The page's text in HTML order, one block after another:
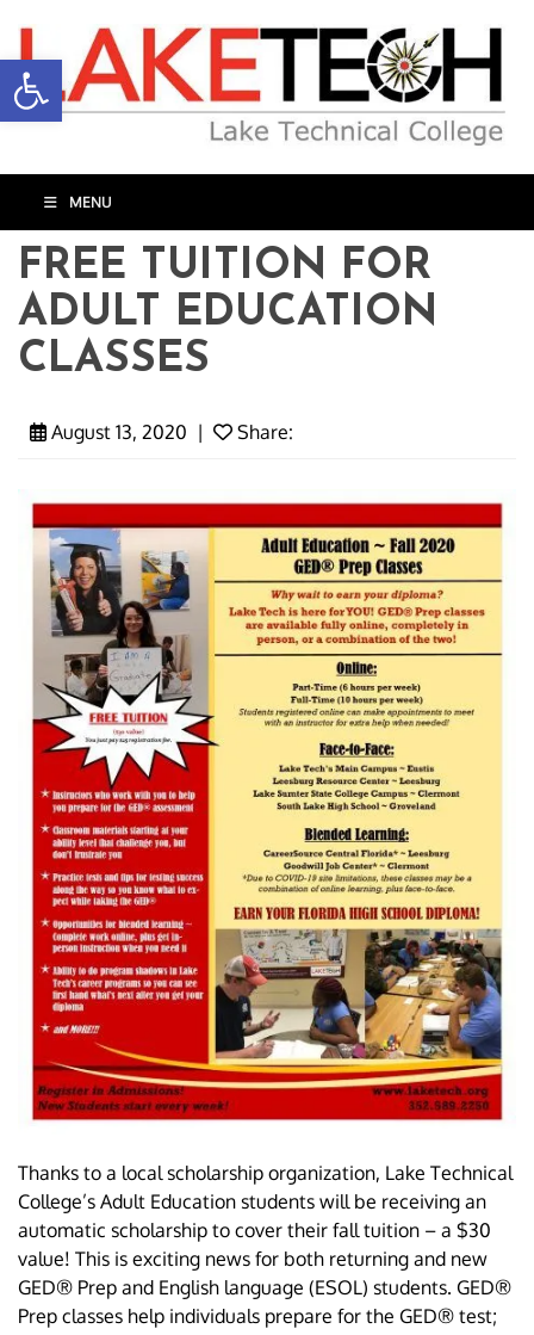
MENU
FREE TUITION FOR
ADULT EDUCATION
CLASSES
August 13, 2020 | Share:
Thanks to a local scholarship organization, Lake Technical
College’s Adult Education students will be receiving an
automatic scholarship to cover their fall tuition – a $30
value! This is exciting news for both returning and new
GED® Prep and English language (ESOL) students. GED®
Prep classes help individuals prepare for the GED® test;
Open toolbar